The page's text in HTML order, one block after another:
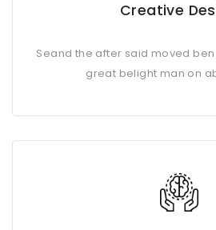
Creative
Seand the after said moved
great belight man on